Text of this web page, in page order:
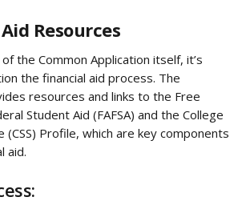
Resources
the Common Application itself, it’s
the financial aid process. The
resources and links to the Free
Student Aid (FAFSA) and the College
(CSS) Profile, which are key components
aid.